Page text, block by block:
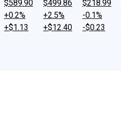
$589.90
+0.2%
+$1.13
$499.86
+2.5%
+$12.40
$218.99
-0.1%
-$0.23